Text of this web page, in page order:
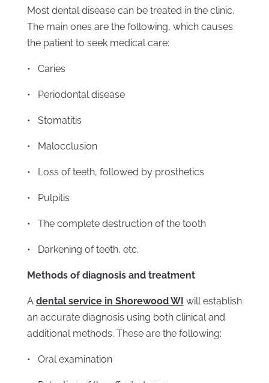
Most dental disease can be treated in the clinic.
The main ones are the following, which causes
the patient to seek medical care:
• Caries
• Periodontal disease
• Stomatitis
• Malocclusion
• Loss of teeth, followed by prosthetics
• Pulpitis
• The complete destruction of the tooth
• Darkening of teeth, etc.
Methods of diagnosis and treatment
A dental service in Shorewood WI will establish
an accurate diagnosis using both clinical and
additional methods. These are the following:
• Oral examination